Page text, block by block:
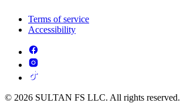
Terms of service
Accessibility
© 2026 SULTAN FS LLC. All rights reserved.